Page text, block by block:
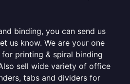
binding, you can send us
us know. We are your one
printing & spiral binding
sell wide variety of office
tabs and dividers for